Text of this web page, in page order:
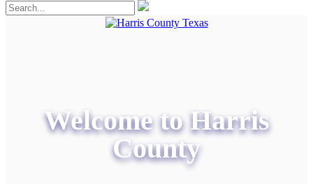
Welcome to Harris
County